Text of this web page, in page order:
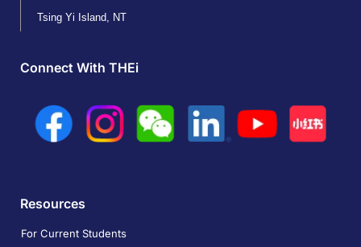
Tsing Yi Island, NT
Connect With THEi
Resources
For Current Students